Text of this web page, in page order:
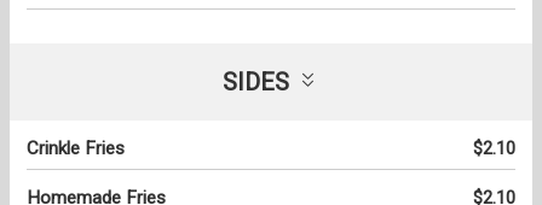
SIDES
Crinkle Fries $2.10
Homemade Fries $2.10